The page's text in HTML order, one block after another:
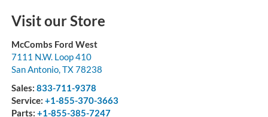
Visit our Store
McCombs Ford West
7111 N.W. Loop 410
San Antonio,TX78238
Sales: 833-711-9378
Service: +1-855-370-3663
Parts: +1-855-385-7247